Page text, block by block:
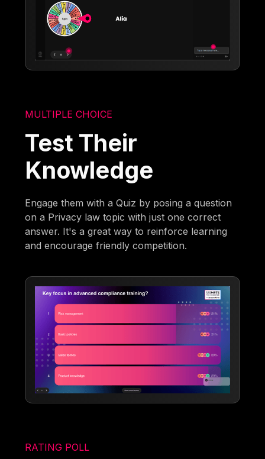
MULTIPLE CHOICE
Test Their
Knowledge
Engage them with a Quiz by posing a question
on a Privacy law topic with just one correct
answer. It's a great way to reinforce learning
and encourage friendly competition.
RATING POLL